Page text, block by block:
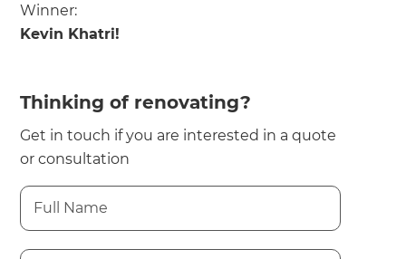
Winner:
Kevin Khatri!
Thinking of renovating?
Get in touch if you are interested in a quote
or consultation